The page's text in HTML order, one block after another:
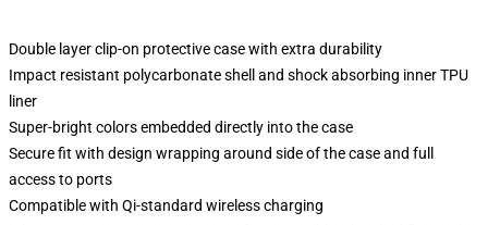
Double layer clip-on protective case with extra durability
Impact resistant polycarbonate shell and shock absorbing inner TPU
liner
Super-bright colors embedded directly into the case
Secure fit with design wrapping around side of the case and full
access to ports
Compatible with Qi-standard wireless charging